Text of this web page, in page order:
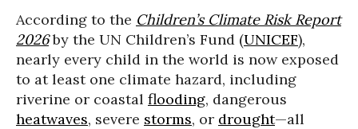
According to the Children’s Climate Risk Report
2026by the UN Children’s Fund (UNICEF),
nearly every child in the world is now exposed
to at least one climate hazard, including
riverine or coastal flooding, dangerous
heatwaves, severe storms, or drought—all